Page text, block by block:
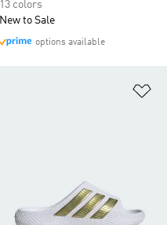
13 colors
New to Sale
options available